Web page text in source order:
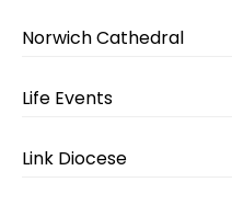
Norwich Cathedral
Life Events
Link Diocese